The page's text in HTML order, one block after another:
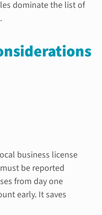
dominate the list of
.
business license
be reported
from day one
early. It saves